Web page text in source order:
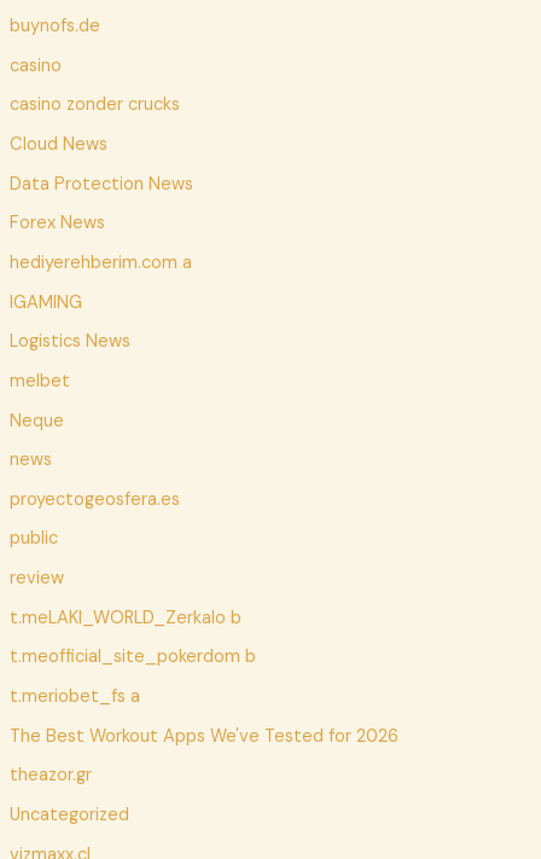
buynofs.de
casino
casino zonder crucks
Cloud News
Data Protection News
Forex News
hediyerehberim.com a
IGAMING
Logistics News
melbet
Neque
news
proyectogeosfera.es
public
review
t.meLAKI_WORLD_Zerkalo b
t.meofficial_site_pokerdom b
t.meriobet_fs a
The Best Workout Apps We've Tested for 2026
theazor.gr
Uncategorized
vizmaxx.cl